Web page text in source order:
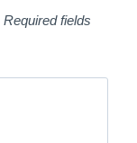
Required fields